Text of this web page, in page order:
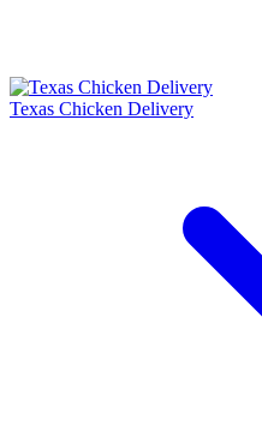
Texas Chicken Delivery